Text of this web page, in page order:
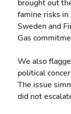
brought out
famine risks
Sweden and
Gas
We also
political
The issue
did not